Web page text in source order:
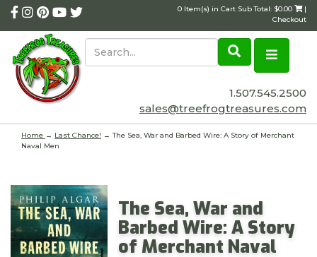
0 Item(s) in Cart Sub Total: $0.00
|
Checkout
1.507.545.2500
sales@treefrogtreasures.com
Home → Last Chance! → The Sea, War and Barbed Wire: A Story of Merchant
Naval Men
The Sea, War and
Barbed Wire: A Story
of Merchant Naval